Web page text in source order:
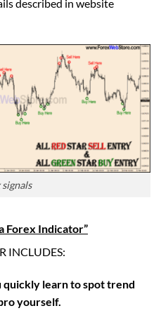
described in website
Forex Indicator”
INCLUDES:
quickly learn to spot trend
yourself.